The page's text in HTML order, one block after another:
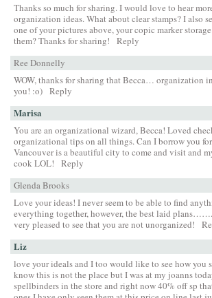
Thanks so much for sharing. I would love to hear
organization ideas. What about clear stamps? I also
one of your pictures above, your copic marker
them? Thanks for sharing!
Reply
Ree Donnelly
WOW, thanks for sharing that Becca… organization
you! :o) Reply
Marisa
You are an organizational wizard, Becca! Loved
organizational tips on all things. Can I borrow you
Vancouver is a beautiful city to come and visit and
cook LOL!
Reply
Glenda Brooks
Love your ideas! I never seem to be able to find
everything together, however, the best laid
very pleased to see that you are not unorganized!
Liz
love your ideals and I too would like to see how you
know this is not the place but I was at my joanns
spellbinders in the store and right now 40% off sp